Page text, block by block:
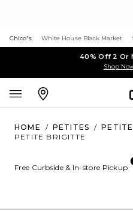
Chico's White House Black Market
40% Off 2 Or
Shop
HOME / PETITES /
PETITE BRIGITTE
Free Curbside & In-store Pickup